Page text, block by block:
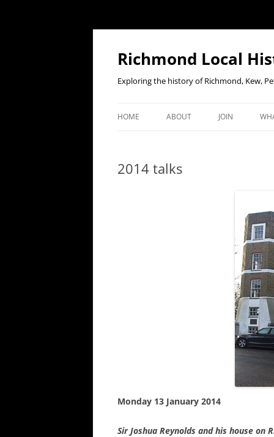
Richmond Local
Exploring the history of Richmond, Kew,
HOME ABOUT
WHO WE ARE
OUR DATA PRIVACY POLICY
JOIN
2014 talks
Monday 13 January 2014
Sir Joshua Reynolds and his house on